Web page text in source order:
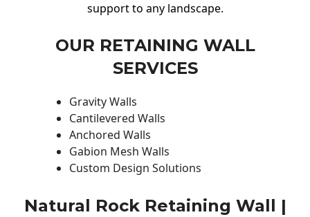
support to any landscape.
OUR RETAINING WALL
SERVICES
Gravity Walls
Cantilevered Walls
Anchored Walls
Gabion Mesh Walls
Custom Design Solutions
Natural Rock Retaining Wall |